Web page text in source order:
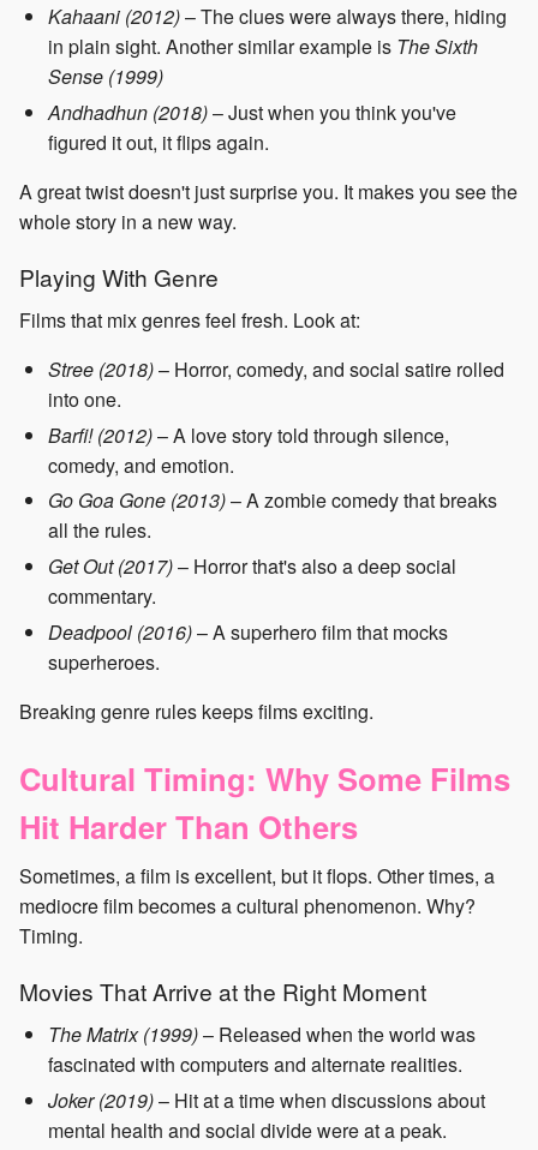
Kahaani (2012)– The clues were always there, hiding
in plain sight. Another similar example is The Sixth
Sense (1999)
Andhadhun (2018)– Just when you think you've
figured it out, it flips again.
A great twist doesn't just surprise you. It makes you see the
whole story in a new way.
Playing With Genre
Films that mix genres feel fresh. Look at:
Stree (2018)– Horror, comedy, and social satire rolled
into one.
Barfi! (2012)– A love story told through silence,
comedy, and emotion.
Go Goa Gone (2013)– A zombie comedy that breaks
all the rules.
Get Out (2017)– Horror that's also a deep social
commentary.
Deadpool (2016)– A superhero film that mocks
superheroes.
Breaking genre rules keeps films exciting.
Cultural Timing: Why Some Films
Hit Harder Than Others
Sometimes, a film is excellent, but it flops. Other times, a
mediocre film becomes a cultural phenomenon. Why?
Timing.
Movies That Arrive at the Right Moment
The Matrix (1999)– Released when the world was
fascinated with computers and alternate realities.
Joker (2019)– Hit at a time when discussions about
mental health and social divide were at a peak.